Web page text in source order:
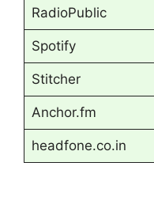
RadioPublic
Spotify
Stitcher
Anchor.fm
headfone.co.in